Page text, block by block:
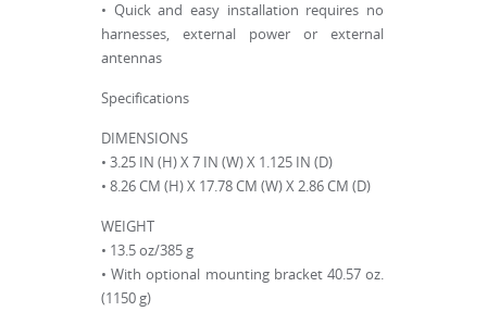
• Quick and easy installation requires no
harnesses, external power or external
antennas
Specifications
DIMENSIONS
• 3.25 IN (H) X 7 IN (W) X 1.125 IN (D)
• 8.26 CM (H) X 17.78 CM (W) X 2.86 CM (D)
WEIGHT
• 13.5 oz/385 g
• With optional mounting bracket 40.57 oz.
(1150 g)